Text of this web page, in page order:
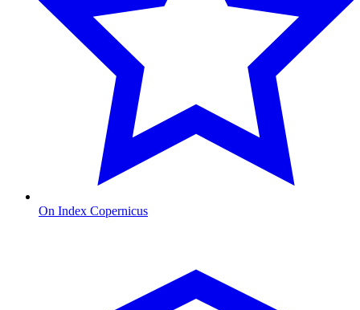
On Index Copernicus